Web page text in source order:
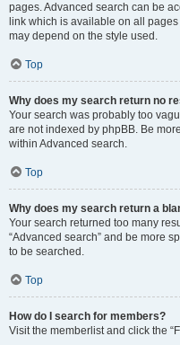
pages. Advanced search can be
link which is available on all
may depend on the style used.
Top
Why does my search return no
Your search was probably too
are not indexed by phpBB. Be
within Advanced search.
Top
Why does my search return a
Your search returned too many
“Advanced search” and be more
to be searched.
Top
How do I search for members?
Visit the memberlist and click the